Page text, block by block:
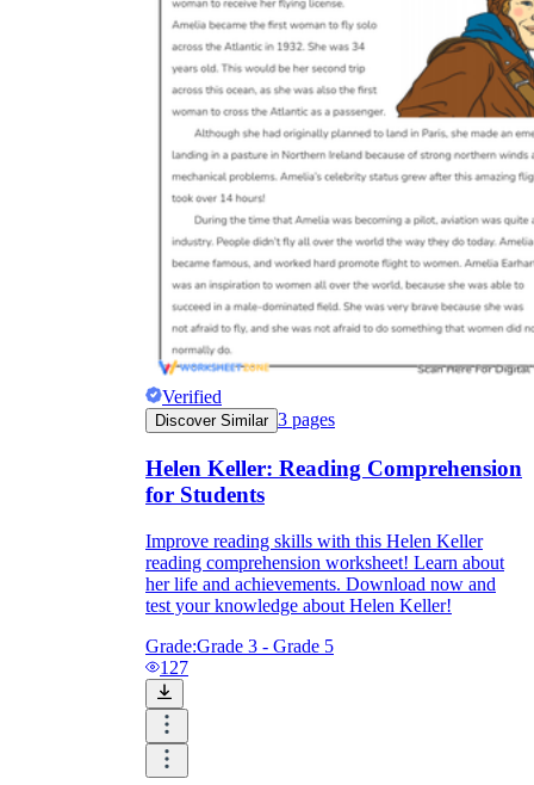
Verified
Discover Similar 3 pages
Helen Keller: Reading Comprehension
for Students
Improve reading skills with this Helen Keller
reading comprehension worksheet! Learn about
her life and achievements. Download now and
test your knowledge about Helen Keller!
Grade:Grade 3 - Grade 5
127